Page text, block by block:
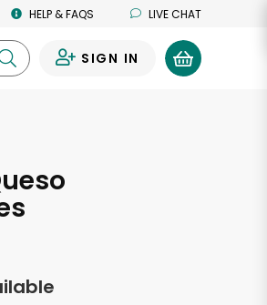
HELP & FAQS LIVE CHAT
SIGN IN